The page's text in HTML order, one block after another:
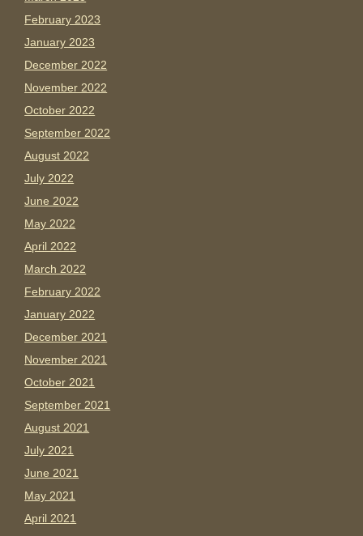
February 2023
January 2023
December 2022
November 2022
October 2022
September 2022
August 2022
July 2022
June 2022
May 2022
April 2022
March 2022
February 2022
January 2022
December 2021
November 2021
October 2021
September 2021
August 2021
July 2021
June 2021
May 2021
April 2021